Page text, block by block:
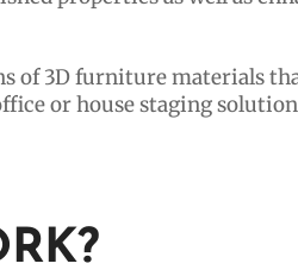
of 3D furniture materials
or house staging